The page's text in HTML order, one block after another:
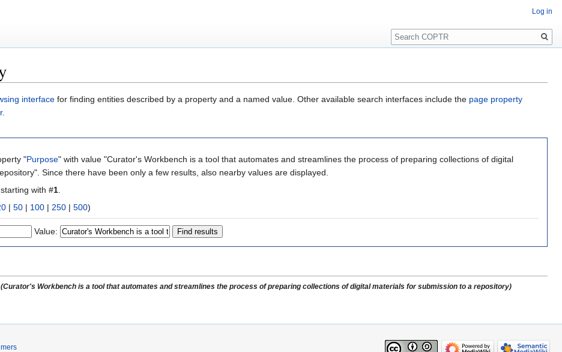
interface for finding entities described by a property and a named value. Other available search interfaces include the page property
.
"Purpose" with value "Curator's Workbench is a tool that automates and streamlines the process of preparing collections of digital
Since there have been only a few results, also nearby values are displayed.
with #1
| 50 | 100 | 250 | 500)
Value:
(Curator's Workbench is a tool that automates and streamlines the process of preparing collections of digital materials for submission to a repository)
Log in
Search